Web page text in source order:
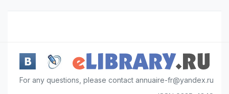
For any questions, please contact annuaire-fr@yandex.ru